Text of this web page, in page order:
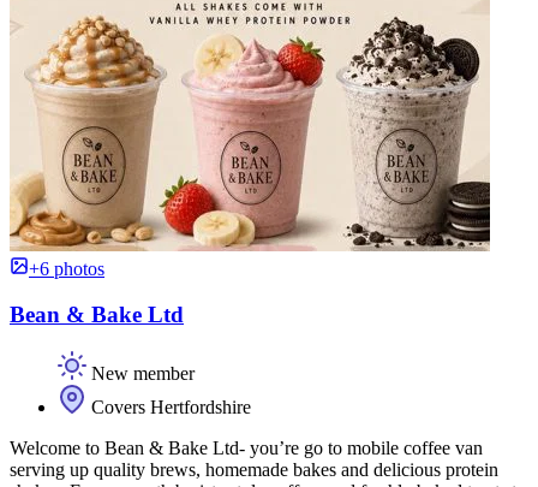
+6 photos
Bean & Bake Ltd
New member
Covers Hertfordshire
Welcome to Bean & Bake Ltd- you’re go to mobile coffee van
serving up quality brews, homemade bakes and delicious protein